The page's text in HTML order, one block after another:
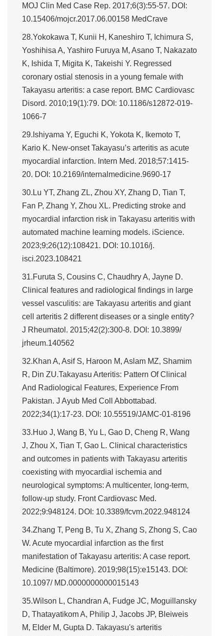
MOJ Clin Med Case Rep. 2017;6(3):55-57. DOI:
10.15406/mojcr.2017.06.00158 MedCrave
28.Yokokawa T, Kunii H, Kaneshiro T, Ichimura S,
Yoshihisa A, Yashiro Furuya M, Asano T, Nakazato
K, Ishida T, Migita K, Takeishi Y. Regressed
coronary ostial stenosis in a young female with
Takayasu arteritis: a case report. BMC Cardiovasc
Disord. 2010;19(1):79. DOI: 10.1186/s12872-019-
1066-7
29.Ishiyama Y, Eguchi K, Yokota K, Ikemoto T,
Kario K. New-onset Takayasu’s arteritis as acute
myocardial infarction. Intern Med. 2018;57:1415-
20. DOI: 10.2169/internalmedicine.9690-17
30.Lu YT, Zhang ZL, Zhou XY, Zhang D, Tian T,
Fan P, Zhang Y, Zhou XL. Predicting stroke and
myocardial infarction risk in Takayasu arteritis with
automated machine learning models. iScience.
2023;9;26(12):108421. DOI: 10.1016/j.
isci.2023.108421
31.Furuta S, Cousins C, Chaudhry A, Jayne D.
Clinical features and radiological findings in large
vessel vasculitis: are Takayasu arteritis and giant
cell arteritis 2 different diseases or a single entity?
J Rheumatol. 2015;42(2):300-8. DOI: 10.3899/
jrheum.140562
32.Khan A, Asif S, Haroon M, Aslam MZ, Shamim
R, Din ZU.Takayasu Arteritis: Pattern Of Clinical
And Radiological Features, Experience From
Pakistan. J Ayub Med Coll Abbottabad.
2022;34(1):17-23. DOI: 10.55519/JAMC-01-8196
33.Huo J, Wang B, Yu L, Gao D, Cheng R, Wang
J, Zhou X, Tian T, Gao L. Clinical characteristics
and outcomes in patients with Takayasu arteritis
coexisting with myocardial ischemia and
neurological symptoms: A multicenter, long-term,
follow-up study. Front Cardiovasc Med.
2022;9:948124. DOI: 10.3389/fcvm.2022.948124
34.Zhang T, Peng B, Tu X, Zhang S, Zhong S, Cao
W. Acute myocardial infarction as the first
manifestation of Takayasu arteritis: A case report.
Medicine (Baltimore). 2019;98(15):e15143. DOI:
10.1097/ MD.0000000000015143
35.Wilson L, Chandran A, Fudge JC, Moguillansky
D, Thatayatikom A, Philip J, Jacobs JP, Bleiweis
M, Elder M, Gupta D. Takayasu's arteritis